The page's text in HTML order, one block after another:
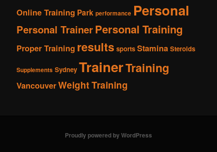
Online Training Park performance Personal
Personal TrainerPersonal Training
Proper Training results sports Stamina Steroids
Supplements Sydney TrainerTraining
VancouverWeight Training
Proudly powered by WordPress